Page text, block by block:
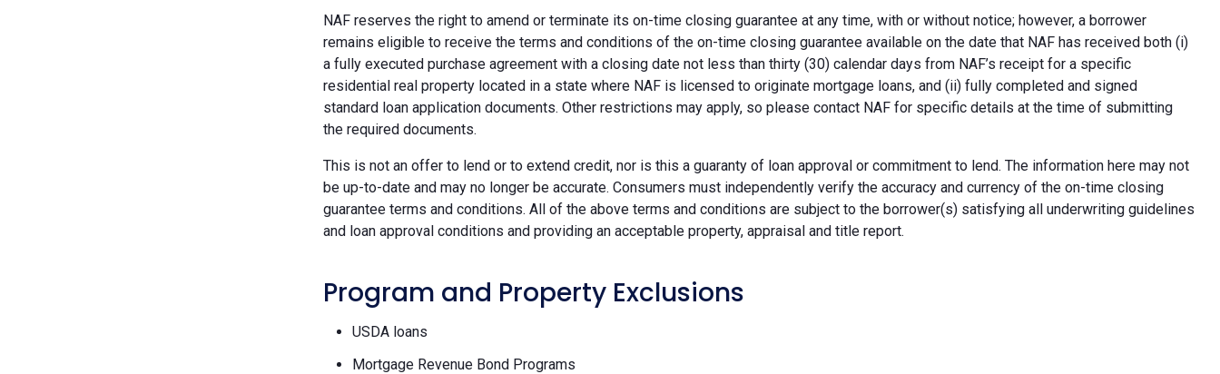
NAF reserves the right to amend or terminate its on-time closing guarantee at any time, with or without notice; however, a borrower
remains eligible to receive the terms and conditions of the on-time closing guarantee available on the date that NAF has received both (i)
a fully executed purchase agreement with a closing date not less than thirty (30) calendar days from NAF’s receipt for a specific
residential real property located in a state where NAF is licensed to originate mortgage loans, and (ii) fully completed and signed
standard loan application documents. Other restrictions may apply, so please contact NAF for specific details at the time of submitting
the required documents.
This is not an offer to lend or to extend credit, nor is this a guaranty of loan approval or commitment to lend. The information here may not
be up-to-date and may no longer be accurate. Consumers must independently verify the accuracy and currency of the on-time closing
guarantee terms and conditions. All of the above terms and conditions are subject to the borrower(s) satisfying all underwriting guidelines
and loan approval conditions and providing an acceptable property, appraisal and title report.
Program and Property Exclusions
USDA loans
Mortgage Revenue Bond Programs